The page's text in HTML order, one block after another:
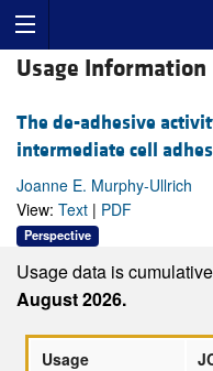
Usage Information
The de-adhesive
intermediate cell
Joanne E. Murphy-Ullrich
View: Text | PDF
Perspective
Usage data is
August 2026.
Usage